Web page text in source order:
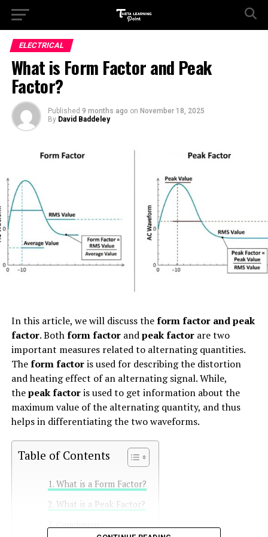
ELECTRICAL
What is Form Factor and Peak
Factor?
Published 9 months ago on November 18, 2025
By David Baddeley
In this article, we will discuss theform factor and peak
factor. Bothform factorandpeak factorare two
important measures related to alternating quantities.
Theform factoris used for describing the distortion
and heating effect of an alternating signal. While,
thepeak factoris used to get information about the
maximum value of the alternating quantity, and thus
helps in differentiating the two waveforms.
Table of Contents
What is a Form Factor?
What is a Peak Factor?